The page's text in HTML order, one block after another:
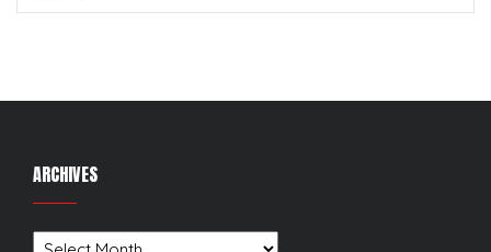
ARCHIVES
Archives